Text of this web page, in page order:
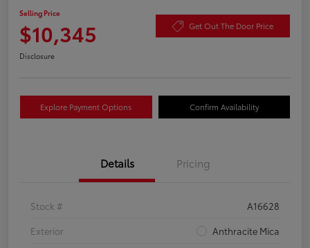
Selling Price
$10,345 Get Out The Door Price
Disclosure
Explore Payment Options Confirm Availability
Details Pricing
Stock #
A16628
Exterior
Anthracite Mica